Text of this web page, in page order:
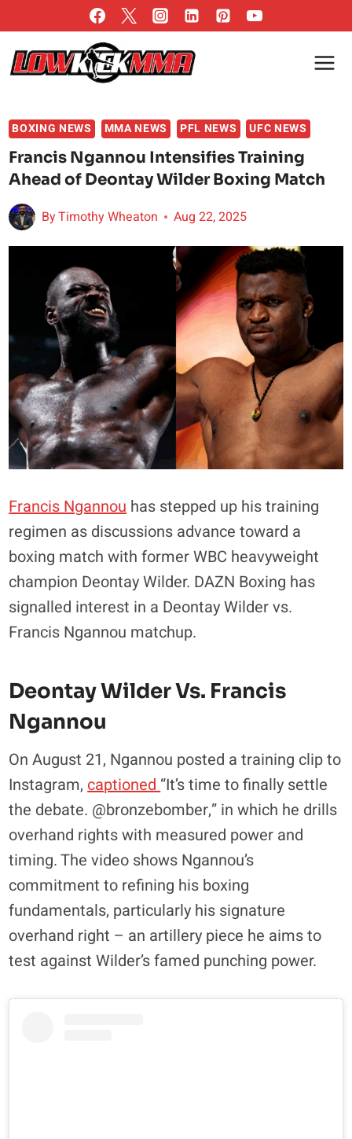
to
content
BOXING NEWS MMA NEWS PFL NEWS UFC NEWS
Francis Ngannou Intensifies Training
Ahead of Deontay Wilder Boxing Match
ByTimothy Wheaton Aug 22, 2025
Francis Ngannou has stepped up his training
regimen as discussions advance toward a
boxing match with former WBC heavyweight
champion Deontay Wilder. DAZN Boxing has
signalled interest in a Deontay Wilder vs.
Francis Ngannou matchup.
Deontay Wilder Vs. Francis
Ngannou
On August 21, Ngannou posted a training clip to
Instagram, captioned “It’s time to finally settle
the debate. @bronzebomber,” in which he drills
overhand rights with measured power and
timing. The video shows Ngannou’s
commitment to refining his boxing
fundamentals, particularly his signature
overhand right – an artillery piece he aims to
test against Wilder’s famed punching power.